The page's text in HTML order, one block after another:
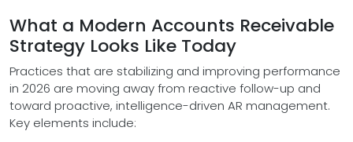
What a Modern Accounts Receivable
Strategy Looks Like Today
Practices that are stabilizing and improving performance
in 2026 are moving away from reactive follow-up and
toward proactive, intelligence-driven AR management.
Key elements include: